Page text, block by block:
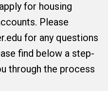
for housing
Please
for any questions
find below a step-
through the process